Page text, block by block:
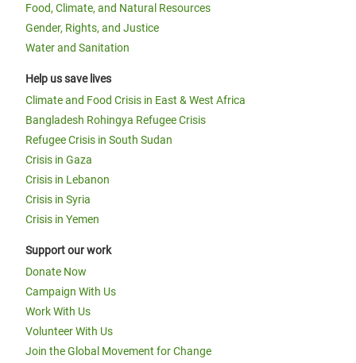
Food, Climate, and Natural Resources
Gender, Rights, and Justice
Water and Sanitation
Help us save lives
Climate and Food Crisis in East & West Africa
Bangladesh Rohingya Refugee Crisis
Refugee Crisis in South Sudan
Crisis in Gaza
Crisis in Lebanon
Crisis in Syria
Crisis in Yemen
Support our work
Donate Now
Campaign With Us
Work With Us
Volunteer With Us
Join the Global Movement for Change